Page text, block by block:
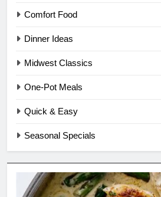
Comfort Food
Dinner Ideas
Midwest Classics
One-Pot Meals
Quick & Easy
Seasonal Specials